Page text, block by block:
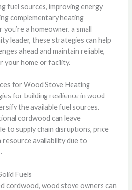
fuel sources, improving energy
complementary heating
a homeowner, a small
leader, these strategies can help
ahead and maintain reliable,
your home or facility.
for Wood Stove Heating
for building resilience in wood
the available fuel sources.
cordwood can leave
to supply chain disruptions, price
resource availability due to
Fuels
cordwood, wood stove owners can